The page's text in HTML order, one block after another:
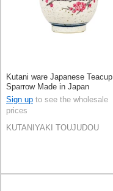
Kutani ware Japanese Teacup
Sparrow Made in Japan
Sign up to see the wholesale
prices
KUTANIYAKI TOUJUDOU